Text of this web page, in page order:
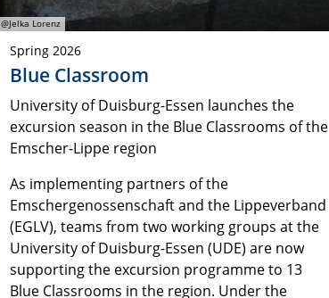
@Jelka Lorenz
Spring 2026
Blue Classroom
University of Duisburg-Essen launches the
excursion season in the Blue Classrooms of the
Emscher-Lippe region
As implementing partners of the
Emschergenossenschaft and the Lippeverband
(EGLV), teams from two working groups at the
University of Duisburg-Essen (UDE) are now
supporting the excursion programme to 13
Blue Classrooms in the region. Under the